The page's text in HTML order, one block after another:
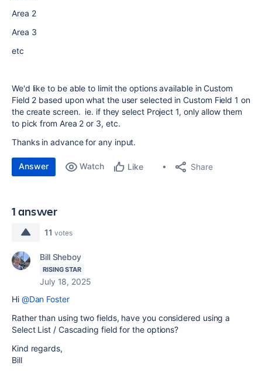
Area 2
Area 3
etc
We'd like to be able to limit the options available in Custom
Field 2 based upon what the user selected in Custom Field 1 on
the create screen. ie. if they select Project 1, only allow them
to pick from Area 2 or 3, etc.
Thanks in advance for any input.
Answer Watch Like Share
1 answer
11 votes
Bill Sheboy
RISING STAR
July 18, 2025
Hi @Dan Foster
Rather than using two fields, have you considered using a
Select List / Cascading field for the options?
Kind regards,
Bill